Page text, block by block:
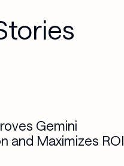
Gemini
and Maximizes ROI